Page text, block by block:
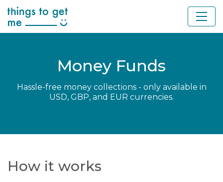
Money Funds
Hassle-free money collections - only available in
USD, GBP, and EUR currencies.
How it works